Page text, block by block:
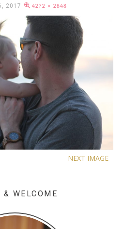
2017 4272 × 2848
NEXT IMAGE
& WELCOME